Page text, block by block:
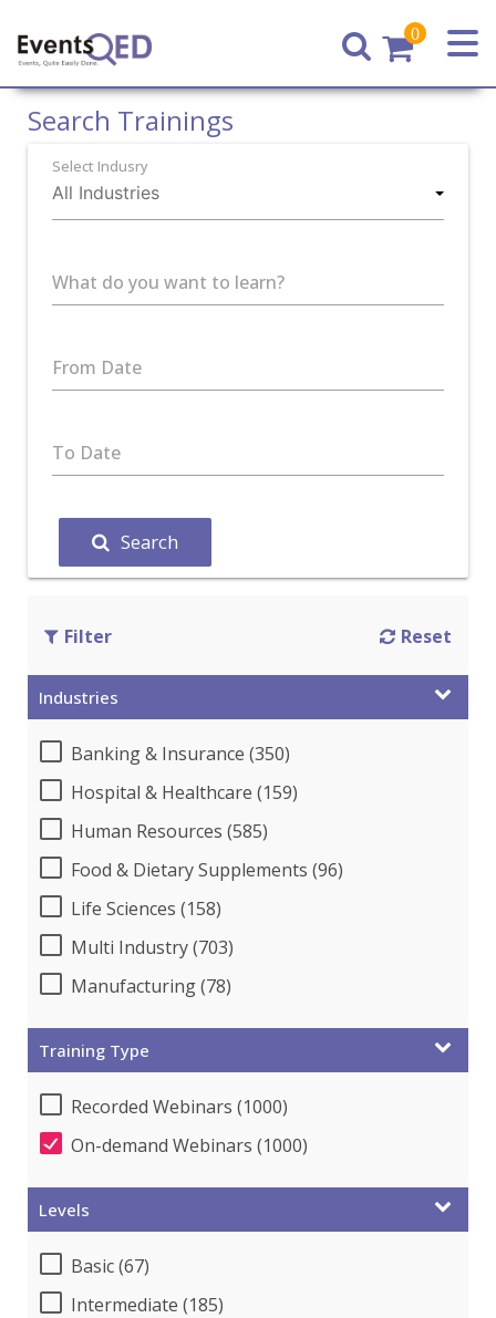
Home
0
Search Trainings
Select Indusry
What do you want to learn?
From Date
To Date
Search
Filter Reset
Industries
Banking & Insurance (350)
Hospital & Healthcare (159)
Human Resources (585)
Food & Dietary Supplements (96)
Life Sciences (158)
Multi Industry (703)
Manufacturing (78)
Training Type
Recorded Webinars (1000)
On-demand Webinars (1000)
Levels
Basic (67)
Intermediate (185)